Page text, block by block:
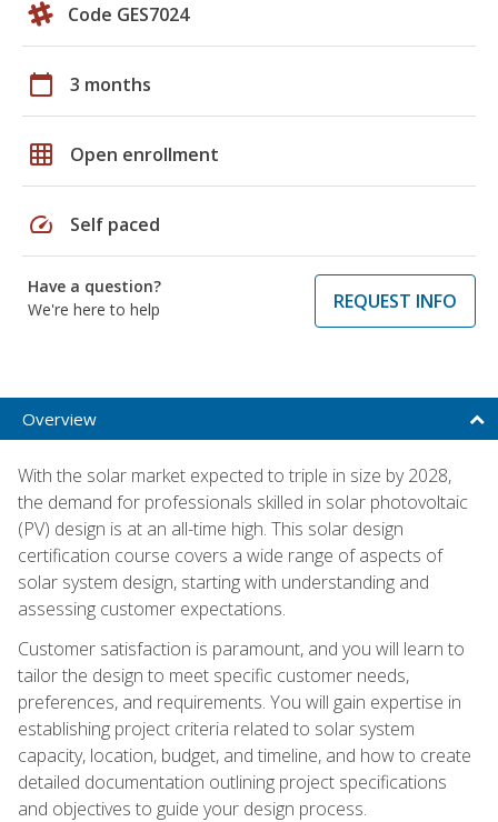
Code GES7024
calendar_today 3 months
grid_on Open enrollment
speed Self paced
Have a question?
We're here to help
REQUEST INFO
Overview
With the solar market expected to triple in size by 2028,
the demand for professionals skilled in solar photovoltaic
(PV) design is at an all-time high. This solar design
certification course covers a wide range of aspects of
solar system design, starting with understanding and
assessing customer expectations.
Customer satisfaction is paramount, and you will learn to
tailor the design to meet specific customer needs,
preferences, and requirements. You will gain expertise in
establishing project criteria related to solar system
capacity, location, budget, and timeline, and how to create
detailed documentation outlining project specifications
and objectives to guide your design process.